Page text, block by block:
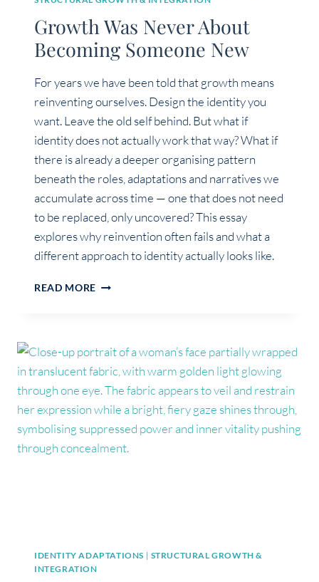
Growth Was Never About
Becoming Someone New
For years we have been told that growth means
reinventing ourselves. Design the identity you
want. Leave the old self behind. But what if
identity does not actually work that way? What if
there is already a deeper organising pattern
beneath the roles, adaptations and narratives we
accumulate across time — one that does not need
to be replaced, only uncovered? This essay
explores why reinvention often fails and what a
different approach to identity actually looks like.
READ MORE GROWTH
SOMEONE
NEW
IDENTITY ADAPTATIONS | STRUCTURAL GROWTH &
INTEGRATION